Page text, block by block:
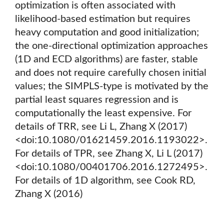
optimization is often associated with
likelihood-based estimation but requires
heavy computation and good initialization;
the one-directional optimization approaches
(1D and ECD algorithms) are faster, stable
and does not require carefully chosen initial
values; the SIMPLS-type is motivated by the
partial least squares regression and is
computationally the least expensive. For
details of TRR, see Li L, Zhang X (2017)
<doi:10.1080/01621459.2016.1193022>.
For details of TPR, see Zhang X, Li L (2017)
<doi:10.1080/00401706.2016.1272495>.
For details of 1D algorithm, see Cook RD,
Zhang X (2016)